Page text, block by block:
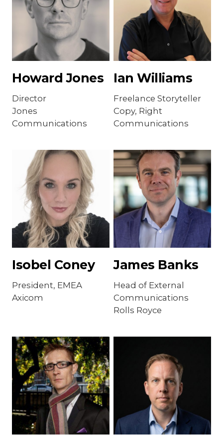
Howard Jones
Director
Jones
Communications
Ian Williams
Freelance Storyteller
Copy, Right
Communications
Isobel Coney
President, EMEA
Axicom
James Banks
Head of External
Communications
Rolls Royce